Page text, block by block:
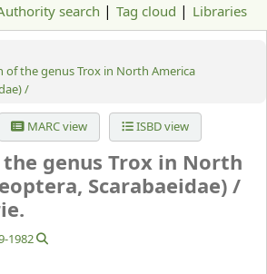
search Tag cloud Libraries
of the genus Trox in North America
/
MARC view ISBD view
genus Trox in North
Scarabaeidae) /
1982